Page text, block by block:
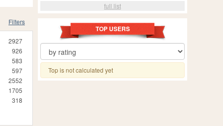
Filters
2927
926
583
597
2552
1705
318
full list
TOP USERS
Top is not calculated yet